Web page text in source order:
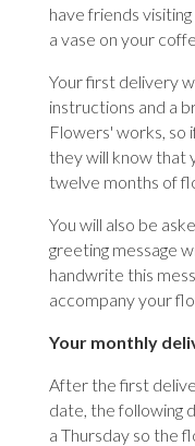
have friends
a vase on your
Your first delivery
instructions and a
Flowers' works, so
they will know that
twelve months of
You will also be
greeting message
handwrite this
accompany your
Your monthly
After the first
date, the following
a Thursday so the